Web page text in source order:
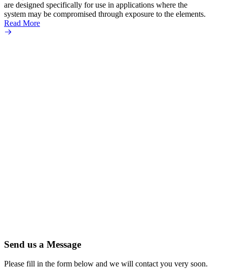
are designed specifically for use in applications where the
system may be compromised through exposure to the elements.
Read More
Send us a Message
Please fill in the form below and we will contact you very soon.